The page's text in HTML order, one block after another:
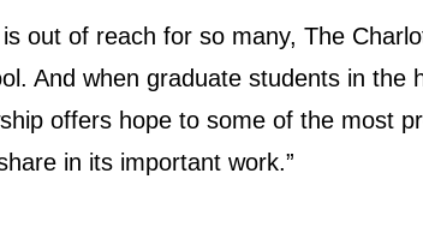
out of reach for so many, The
And when graduate students in the
offers hope to some of the most
in its important work.”